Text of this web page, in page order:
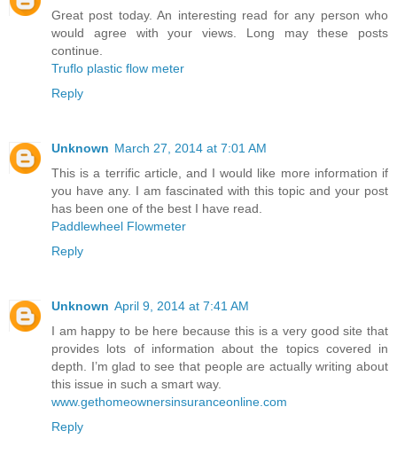
Great post today. An interesting read for any person who
would agree with your views. Long may these posts
continue.
Truflo plastic flow meter
Reply
Unknown March 27, 2014 at 7:01 AM
This is a terrific article, and I would like more information if
you have any. I am fascinated with this topic and your post
has been one of the best I have read.
Paddlewheel Flowmeter
Reply
Unknown April 9, 2014 at 7:41 AM
I am happy to be here because this is a very good site that
provides lots of information about the topics covered in
depth. I’m glad to see that people are actually writing about
this issue in such a smart way.
www.gethomeownersinsuranceonline.com
Reply